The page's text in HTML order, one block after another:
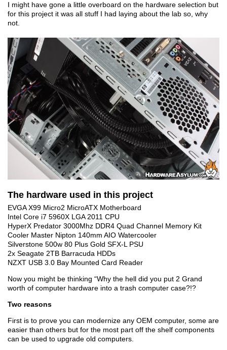
I might have gone a little overboard on the hardware selection but
for this project it was all stuff I had laying about the lab so, why
not.
The hardware used in this project
EVGA X99 Micro2 MicroATX Motherboard
Intel Core i7 5960X LGA 2011 CPU
HyperX Predator 3000Mhz DDR4 Quad Channel Memory Kit
Cooler Master Nipton 140mm AIO Watercooler
Silverstone 500w 80 Plus Gold SFX-L PSU
2x Seagate 2TB Barracuda HDDs
NZXT USB 3.0 Bay Mounted Card Reader
Now you might be thinking “Why the hell did you put 2 Grand
worth of computer hardware into a trash computer case?!?
Two reasons
First is to prove you can modernize any OEM computer, some are
easier than others but for the most part off the shelf components
can be used to upgrade old computers.